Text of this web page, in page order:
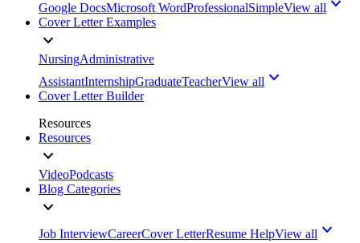
Google DocsMicrosoft WordProfessionalSimpleView all
Cover Letter Examples
NursingAdministrative
AssistantInternshipGraduateTeacherView all
Cover Letter Builder
Resources
Resources
VideoPodcasts
Blog Categories
Job InterviewCareerCover LetterResume HelpView all